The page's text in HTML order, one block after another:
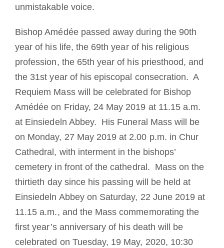
unmistakable voice.
Bishop Amédée passed away during the 90th
year of his life, the 69th year of his religious
profession, the 65th year of his priesthood, and
the 31st year of his episcopal consecration. A
Requiem Mass will be celebrated for Bishop
Amédée on Friday, 24 May 2019 at 11.15 a.m.
at Einsiedeln Abbey. His Funeral Mass will be
on Monday, 27 May 2019 at 2.00 p.m. in Chur
Cathedral, with interment in the bishops’
cemetery in front of the cathedral. Mass on the
thirtieth day since his passing will be held at
Einsiedeln Abbey on Saturday, 22 June 2019 at
11.15 a.m., and the Mass commemorating the
first year’s anniversary of his death will be
celebrated on Tuesday, 19 May, 2020, 10:30